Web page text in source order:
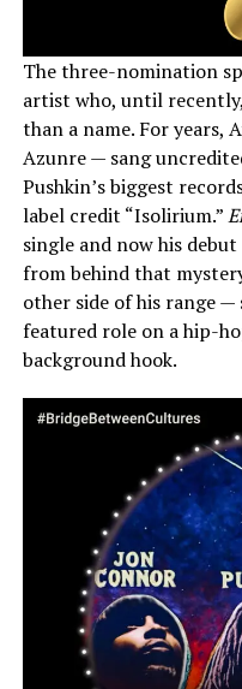
The three-nomination
artist who, until
than a name. For years,
Azunre — sang
Pushkin’s biggest
label credit “Isolirium.”
single and now his
from behind that
other side of his range
featured role on a hip-
background hook.